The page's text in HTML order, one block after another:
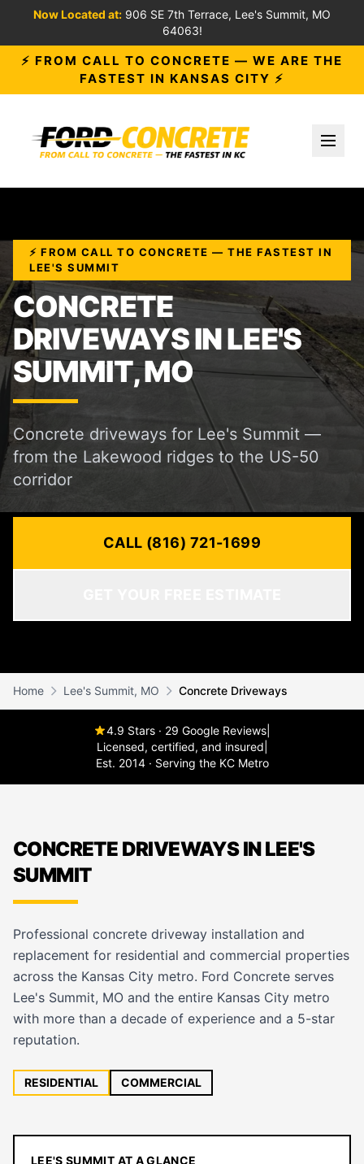
Now Located at: 906 SE 7th Terrace, Lee's Summit, MO
64063!
⚡ FROM CALL TO CONCRETE — WE ARE THE
FASTEST IN KANSAS CITY ⚡
⚡ FROM CALL TO CONCRETE — THE FASTEST IN
LEE'S SUMMIT
CONCRETE
DRIVEWAYS IN LEE'S
SUMMIT, MO
Concrete driveways for Lee's Summit —
from the Lakewood ridges to the US-50
corridor
CALL (816) 721-1699
Home Lee's Summit, MO Concrete Driveways
4.9 Stars · 29 Google Reviews
Licensed, certified, and insured
Est. 2014 · Serving the KC Metro
CONCRETE DRIVEWAYS IN LEE'S
SUMMIT
Professional concrete driveway installation and
replacement for residential and commercial properties
across the Kansas City metro. Ford Concrete serves
Lee's Summit, MO and the entire Kansas City metro
with more than a decade of experience and a 5-star
reputation.
RESIDENTIAL COMMERCIAL
LEE'S SUMMIT AT A GLANCE